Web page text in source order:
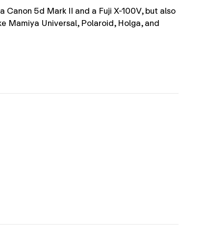
Canon 5d Mark II and a Fuji X-100V, but also
Mamiya Universal, Polaroid, Holga, and